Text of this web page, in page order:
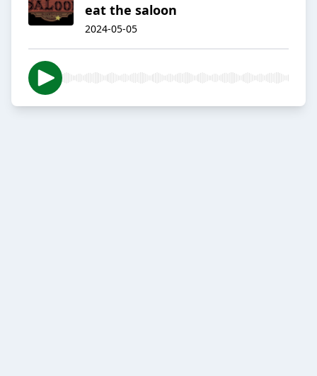
eat the saloon
2024-05-05